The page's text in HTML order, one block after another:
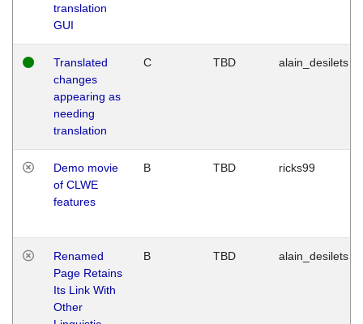
translation
GUI
Translated
changes
appearing as
needing
translation
C TBD alain_desilets
Demo movie
of CLWE
features
B TBD ricks99
Renamed
Page Retains
Its Link With
Other
B TBD alain_desilets